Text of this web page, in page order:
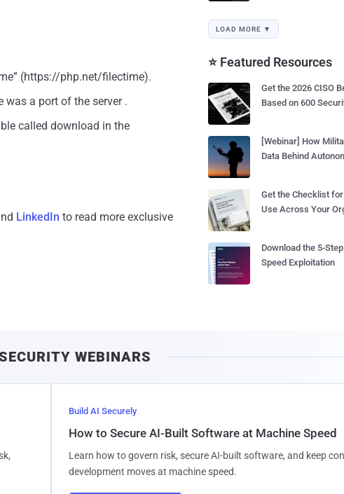
(https://php.net/filectime).
a port of the server .
called download in the
LinkedIn to read more exclusive
LOAD MORE ▼
⭐ Featured Resources
Get the 2026 CISO
Based on 600
[Webinar] How
Data Behind
Get the Checklist
Use Across Your
Download the 5-
Speed Exploitation
WEBINARS
Build AI Securely
How to Secure AI-Built Software at Machine Speed
Learn how to govern risk, secure AI-built software, and keep
development moves at machine speed.